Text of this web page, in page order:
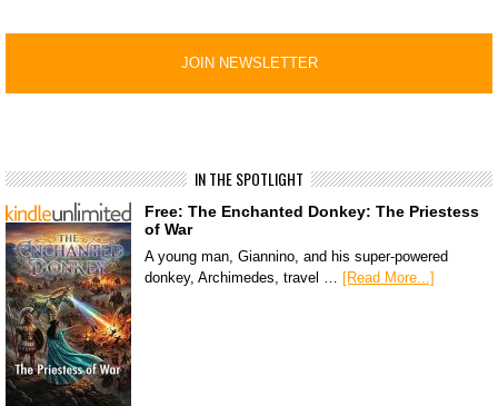
IN THE SPOTLIGHT
Free: The Enchanted Donkey: The Priestess
of War
A young man, Giannino, and his super-powered
donkey, Archimedes, travel …
[Read More...]